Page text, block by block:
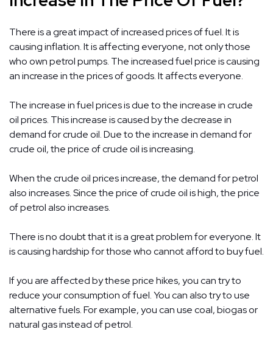
There is a great impact of increased prices of fuel. It is
causing inflation. It is affecting everyone, not only those
who own petrol pumps. The increased fuel price is causing
an increase in the prices of goods. It affects everyone.
The increase in fuel prices is due to the increase in crude
oil prices. This increase is caused by the decrease in
demand for crude oil. Due to the increase in demand for
crude oil, the price of crude oil is increasing.
When the crude oil prices increase, the demand for petrol
also increases. Since the price of crude oil is high, the price
of petrol also increases.
There is no doubt that it is a great problem for everyone. It
is causing hardship for those who cannot afford to buy fuel.
If you are affected by these price hikes, you can try to
reduce your consumption of fuel. You can also try to use
alternative fuels. For example, you can use coal, biogas or
natural gas instead of petrol.